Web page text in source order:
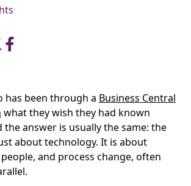
has been through a Business Central
what they wish they had known
answer is usually the same: the
about technology. It is about
and process change, often